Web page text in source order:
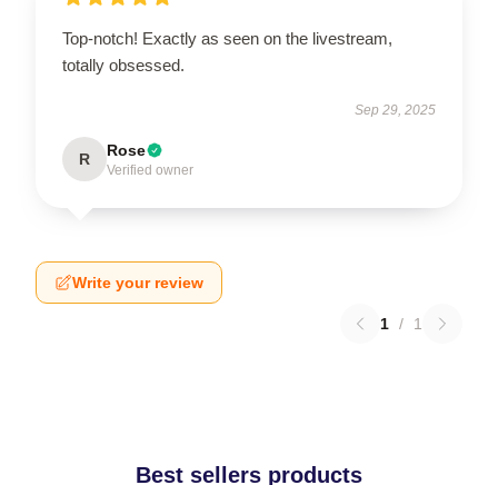
Top-notch! Exactly as seen on the livestream,
totally obsessed.
Sep 29, 2025
R Rose
Verified owner
Write your review
1 / 1
Best sellers products